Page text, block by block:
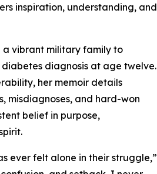
inspiration, understanding, and
a vibrant military family to
diagnosis at age twelve.
her memoir details
misdiagnoses, and hard-won
belief in purpose,
ever felt alone in their struggle,”